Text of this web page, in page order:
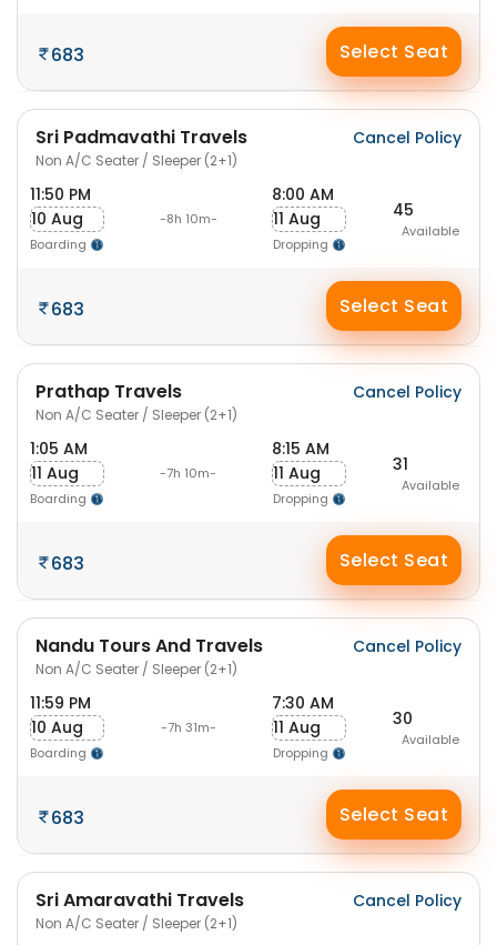
683 Select Seat
Sri Padmavathi Travels
Non A/C Seater / Sleeper (2+1)
Cancel Policy
11:50 PM
10 Aug
Boarding
-8h 10m-
8:00 AM
11 Aug
Dropping
45
Available
683 Select Seat
Prathap Travels
Non A/C Seater / Sleeper (2+1)
Cancel Policy
1:05 AM
11 Aug
Boarding
-7h 10m-
8:15 AM
11 Aug
Dropping
31
Available
683 Select Seat
Nandu Tours And Travels
Non A/C Seater / Sleeper (2+1)
Cancel Policy
11:59 PM
10 Aug
Boarding
-7h 31m-
7:30 AM
11 Aug
Dropping
30
Available
683 Select Seat
Sri Amaravathi Travels
Non A/C Seater / Sleeper (2+1)
Cancel Policy